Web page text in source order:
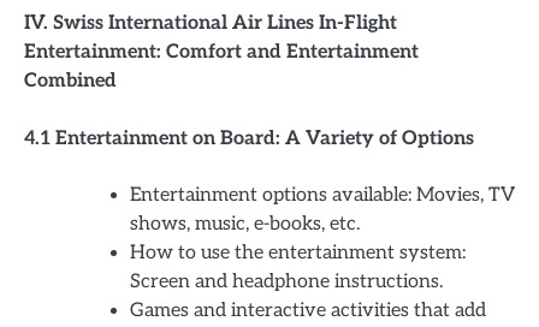
IV. Swiss International Air Lines In-Flight
Entertainment: Comfort and Entertainment
Combined
4.1 Entertainment on Board: A Variety of Options
Entertainment options available: Movies, TV
shows, music, e-books, etc.
How to use the entertainment system:
Screen and headphone instructions.
Games and interactive activities that add